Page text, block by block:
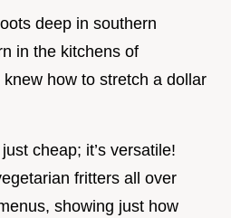
deep in southern
in the kitchens of
how to stretch a dollar
cheap; it’s versatile!
fritters all over
showing just how